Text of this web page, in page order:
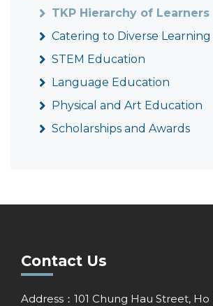
TKP Hierarchy of Learners
Catering to Diverse Learning
STEM Education
Language Education
Physical and Art Education
Scholarships and Awards
Contact Us
Address：101 Chung Hau Street, Ho